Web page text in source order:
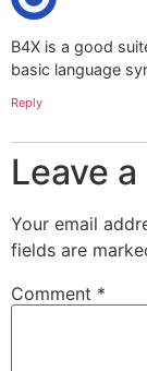
B4X is a good
basic language
Reply
Leave
Your email
fields are
Comment *